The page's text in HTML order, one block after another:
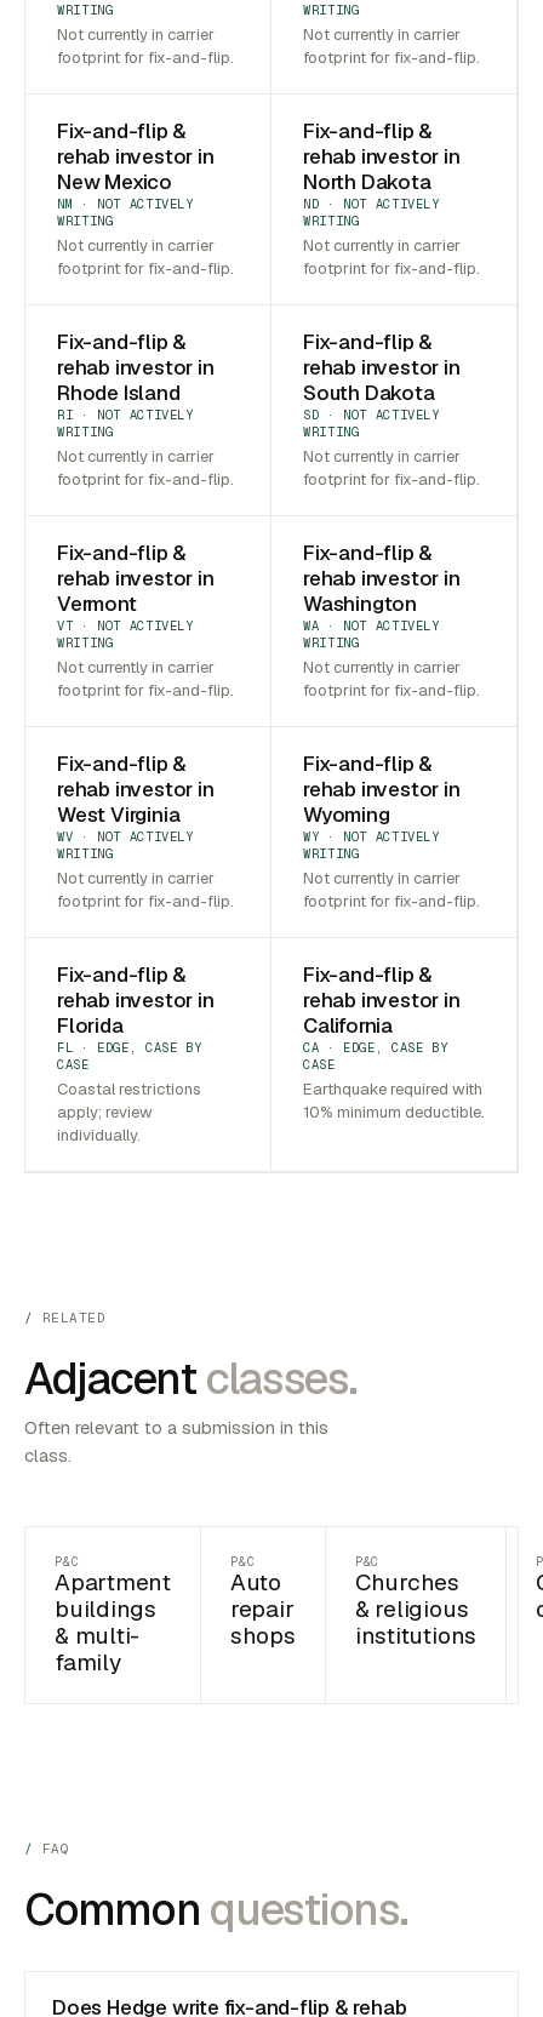
WRITING
Not currently in carrier
footprint for fix-and-flip.
WRITING
Not currently in carrier
footprint for fix-and-flip.
Fix-and-flip &
rehab investor in
New Mexico
NM · NOT ACTIVELY
WRITING
Not currently in carrier
footprint for fix-and-flip.
Fix-and-flip &
rehab investor in
North Dakota
ND · NOT ACTIVELY
WRITING
Not currently in carrier
footprint for fix-and-flip.
Fix-and-flip &
rehab investor in
Rhode Island
RI · NOT ACTIVELY
WRITING
Not currently in carrier
footprint for fix-and-flip.
Fix-and-flip &
rehab investor in
South Dakota
SD · NOT ACTIVELY
WRITING
Not currently in carrier
footprint for fix-and-flip.
Fix-and-flip &
rehab investor in
Vermont
VT · NOT ACTIVELY
WRITING
Not currently in carrier
footprint for fix-and-flip.
Fix-and-flip &
rehab investor in
Washington
WA · NOT ACTIVELY
WRITING
Not currently in carrier
footprint for fix-and-flip.
Fix-and-flip &
rehab investor in
West Virginia
WV · NOT ACTIVELY
WRITING
Not currently in carrier
footprint for fix-and-flip.
Fix-and-flip &
rehab investor in
Wyoming
WY · NOT ACTIVELY
WRITING
Not currently in carrier
footprint for fix-and-flip.
Fix-and-flip &
rehab investor in
Florida
FL · EDGE, CASE BY
CASE
Coastal restrictions
apply; review
individually.
Fix-and-flip &
rehab investor in
California
CA · EDGE, CASE BY
CASE
Earthquake required with
10% minimum deductible.
RELATED
Adjacentclasses.
Often relevant to a submission in this
class.
P&C
Apartment
buildings
& multi-
family
P&C
Auto
repair
shops
P&C
Churches
& religious
institutions
FAQ
Common questions.
Does Hedge write fix-and-flip & rehab